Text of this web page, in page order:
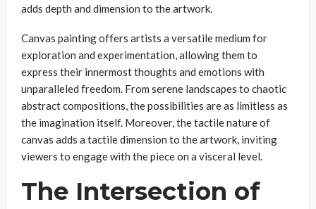
adds depth and dimension to the artwork.
Canvas painting offers artists a versatile medium for
exploration and experimentation, allowing them to
express their innermost thoughts and emotions with
unparalleled freedom. From serene landscapes to chaotic
abstract compositions, the possibilities are as limitless as
the imagination itself. Moreover, the tactile nature of
canvas adds a tactile dimension to the artwork, inviting
viewers to engage with the piece on a visceral level.
The Intersection of